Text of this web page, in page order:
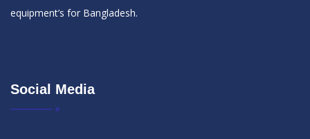
equipment’s for Bangladesh.
Social Media